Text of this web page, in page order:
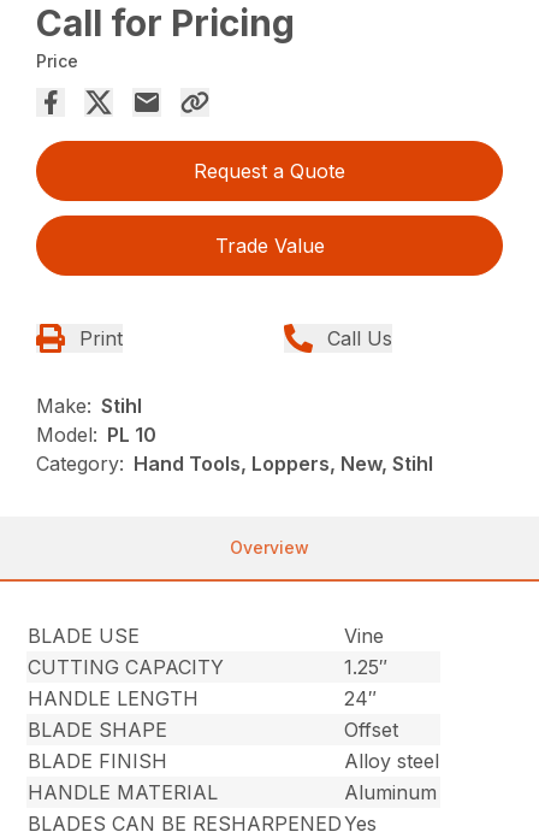
Call for Pricing
Price
Request a Quote
Trade Value
Print Call Us
Make: Stihl
Model: PL 10
Category: Hand Tools, Loppers, New, Stihl
Overview
BLADE USE
Vine
CUTTING CAPACITY
1.25″
HANDLE LENGTH
24″
BLADE SHAPE
Offset
BLADE FINISH
Alloy steel
HANDLE MATERIAL
Aluminum
BLADES CAN BE RESHARPENEDYes